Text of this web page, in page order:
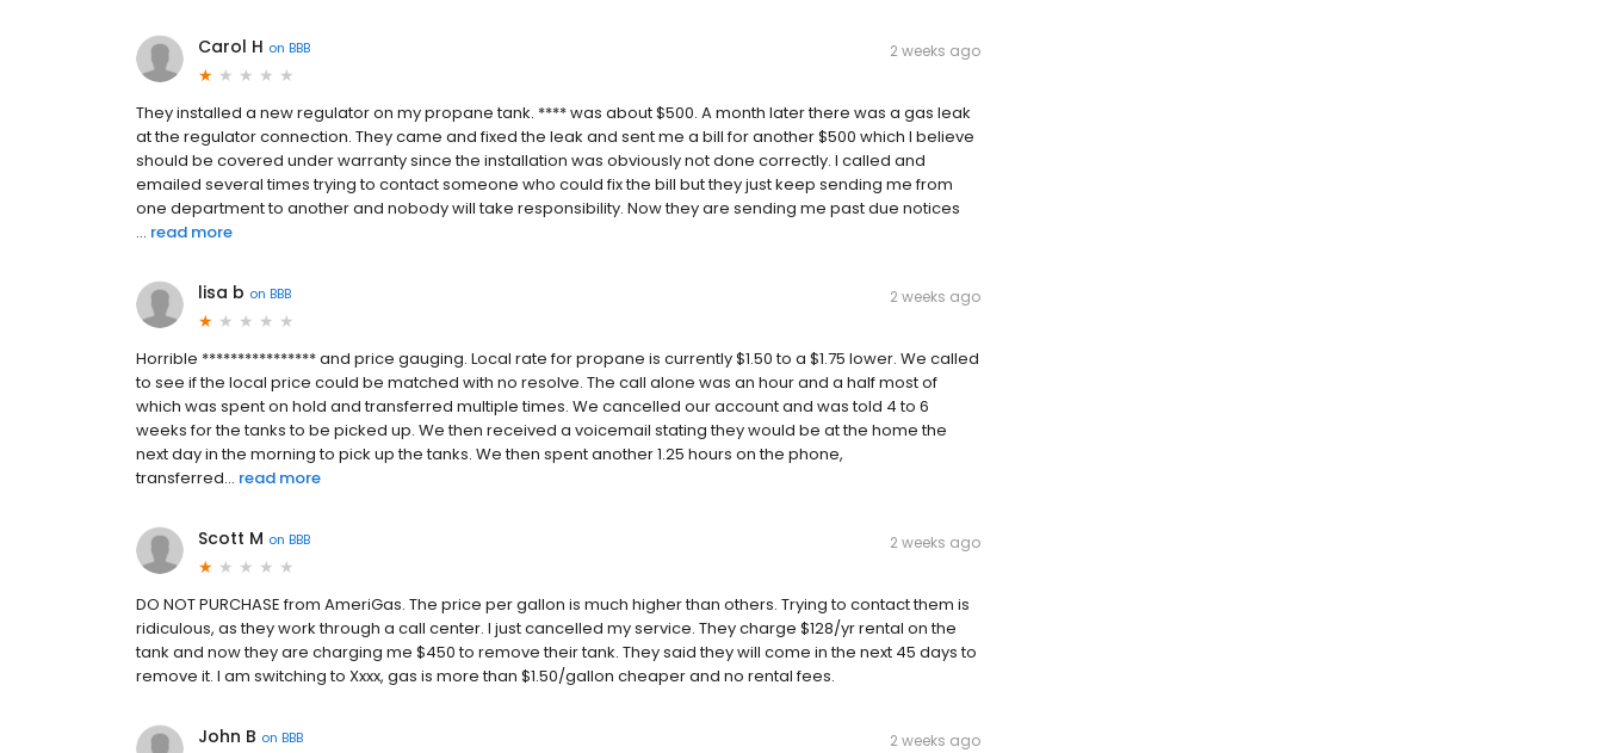
Carol H on BBB 2 weeks ago
They installed a new regulator on my propane tank. **** was about $500. A month later there was a gas leak
at the regulator connection. They came and fixed the leak and sent me a bill for another $500 which I believe
should be covered under warranty since the installation was obviously not done correctly. I called and
emailed several times trying to contact someone who could fix the bill but they just keep sending me from
one department to another and nobody will take responsibility. Now they are sending me past due notices
... read more
lisa b on BBB 2 weeks ago
Horrible **************** and price gauging. Local rate for propane is currently $1.50 to a $1.75 lower. We called
to see if the local price could be matched with no resolve. The call alone was an hour and a half most of
which was spent on hold and transferred multiple times. We cancelled our account and was told 4 to 6
weeks for the tanks to be picked up. We then received a voicemail stating they would be at the home the
next day in the morning to pick up the tanks. We then spent another 1.25 hours on the phone,
transferred... read more
Scott M on BBB 2 weeks ago
DO NOT PURCHASE from AmeriGas. The price per gallon is much higher than others. Trying to contact them is
ridiculous, as they work through a call center. I just cancelled my service. They charge $128/yr rental on the
tank and now they are charging me $450 to remove their tank. They said they will come in the next 45 days to
remove it. I am switching to Xxxx, gas is more than $1.50/gallon cheaper and no rental fees.
John B on BBB 2 weeks ago